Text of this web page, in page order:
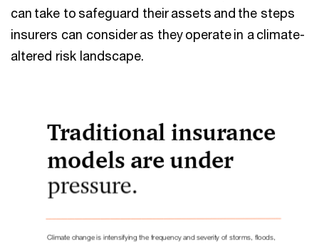
can take to safeguard their assets and the steps
insurers can consider as they operate in a climate-
altered risk landscape.